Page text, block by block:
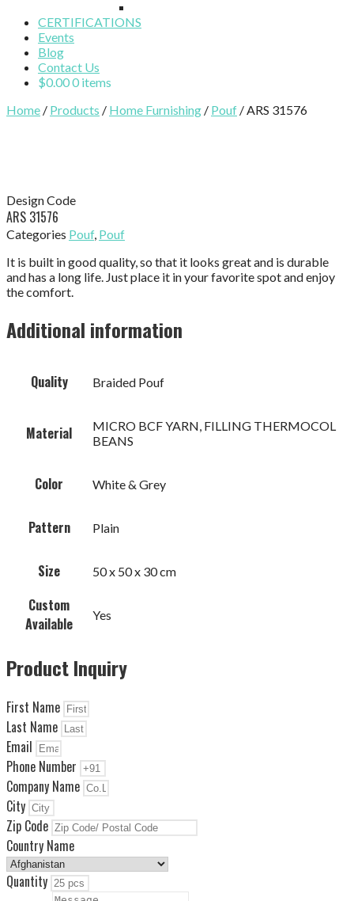
CERTIFICATIONS
Events
Blog
Contact Us
$0.000 items
Home / Products / Home Furnishing / Pouf / ARS 31576
Design Code
ARS 31576
Categories Pouf, Pouf
It is built in good quality, so that it looks great and is durable
and has a long life. Just place it in your favorite spot and enjoy
the comfort.
Additional information
Quality Braided Pouf
Material
MICRO BCF YARN, FILLING THERMOCOL
BEANS
Color White & Grey
Pattern Plain
Size 50 x 50 x 30 cm
Custom
Available
Yes
Product Inquiry
First Name
Last Name
Email
Phone Number
Company Name
City
Zip Code
Country Name
Quantity